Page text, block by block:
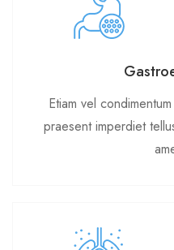
Etiam vel
praesent imperdiet